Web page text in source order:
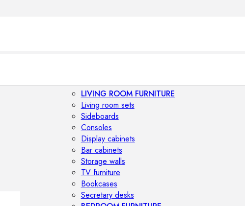
LIVING ROOM FURNITURE
Living room sets
Sideboards
Consoles
Display cabinets
Bar cabinets
Storage walls
TV furniture
Bookcases
Secretary desks